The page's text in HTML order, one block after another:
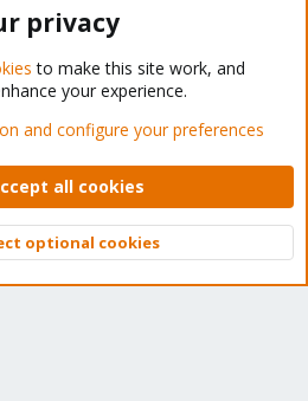
Forum - Light Mode
Privacy policy Help Home
© 2010-2026 XenForo Ltd.
Top
privacy
to make this site work, and
your experience.
and configure your preferences
all cookies
optional cookies